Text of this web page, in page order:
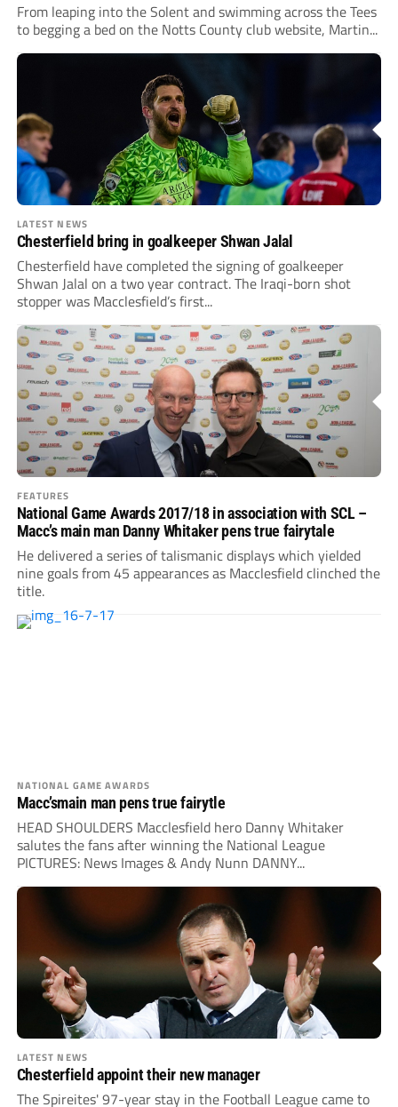
From leaping into the Solent and swimming across the Tees
to begging a bed on the Notts County club website, Martin...
LATEST NEWS
Chesterfield bring in goalkeeper Shwan Jalal
Chesterfield have completed the signing of goalkeeper
Shwan Jalal on a two year contract. The Iraqi-born shot
stopper was Macclesfield’s first...
FEATURES
National Game Awards 2017/18 in association with SCL –
Macc’s main man Danny Whitaker pens true fairytale
He delivered a series of talismanic displays which yielded
nine goals from 45 appearances as Macclesfield clinched the
title.
NATIONAL GAME AWARDS
Macc’smain man pens true fairytle
HEAD SHOULDERS Macclesfield hero Danny Whitaker
salutes the fans after winning the National League
PICTURES: News Images & Andy Nunn DANNY...
LATEST NEWS
Chesterfield appoint their new manager
The Spireites' 97-year stay in the Football League came to